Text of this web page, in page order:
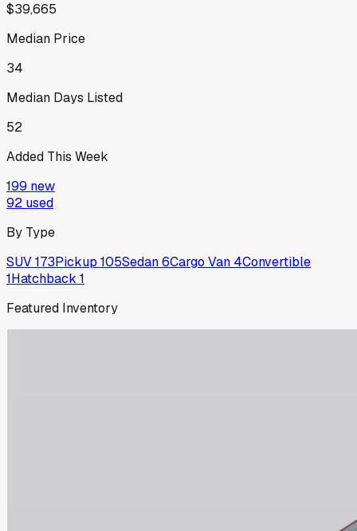
$39,665
Median Price
34
Median Days Listed
52
Added This Week
199 new
92 used
By Type
SUV173Pickup 105Sedan6Cargo Van 4Convertible
1Hatchback 1
Featured Inventory